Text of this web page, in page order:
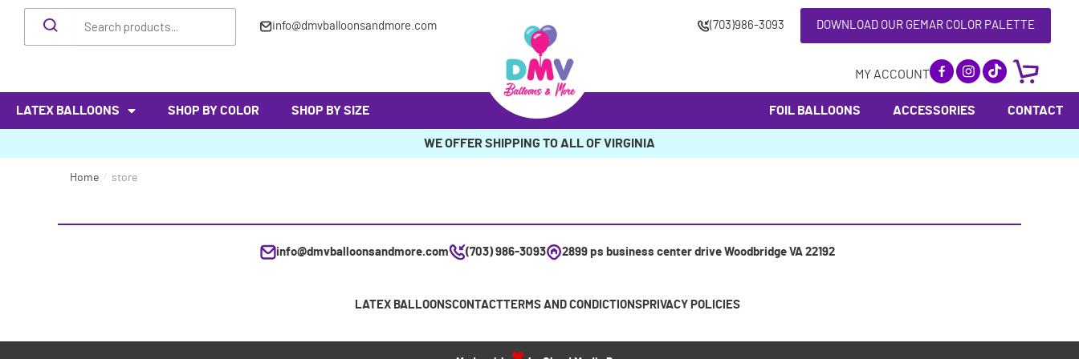
info@dmvballoonsandmore.com (703)986-3093 DOWNLOAD OUR GEMAR COLOR PALETTE
MY ACCOUNT
LATEX BALLOONS SHOP BY COLOR SHOP BY SIZE FOIL BALLOONS ACCESSORIES CONTACT
WE OFFER SHIPPING TO ALL OF VIRGINIA
Home / store
info@dmvballoonsandmore.com (703) 986-3093 2899 ps business center drive Woodbridge VA 22192
LATEX BALLOONSCONTACTTERMS AND CONDICTIONS PRIVACY POLICIES